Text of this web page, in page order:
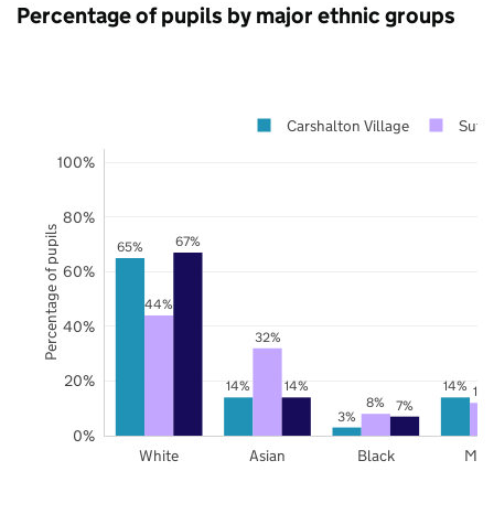
Percentage of pupils by major ethnic groups
65%
14%
3%
14%
44%
32%
8%
67%
14%
7%
White Asian Black
0%
20%
40%
60%
80%
100%
Carshalton Village
Percentage of pupils